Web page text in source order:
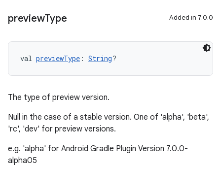
previewType Added in 7.0.0
val previewType : String?
The type of preview version.
Null in the case of a stable version. One of 'alpha', 'beta',
'rc', 'dev' for preview versions.
e.g. 'alpha' for Android Gradle Plugin Version 7.0.0-
alpha05